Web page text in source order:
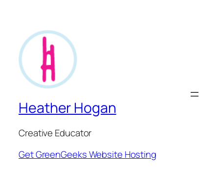
Heather Hogan
Creative Educator
Get GreenGeeks Website Hosting